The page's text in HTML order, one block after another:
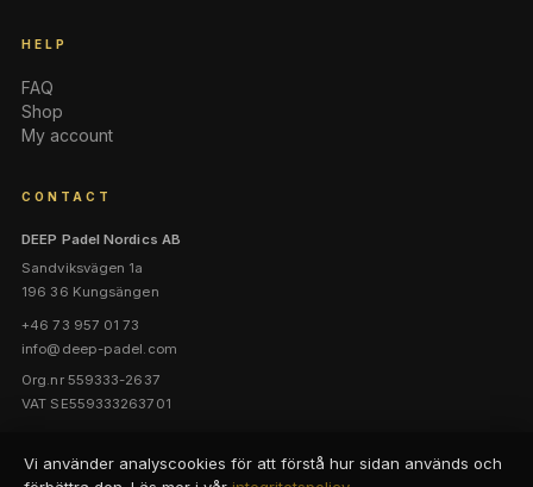
HELP
FAQ
Shop
My account
CONTACT
DEEP Padel Nordics AB
Sandviksvägen 1a
196 36 Kungsängen
+46 73 957 01 73
info@deep-padel.com
Org.nr 559333-2637
VAT SE559333263701
Vi använder analyscookies för att förstå hur sidan används och